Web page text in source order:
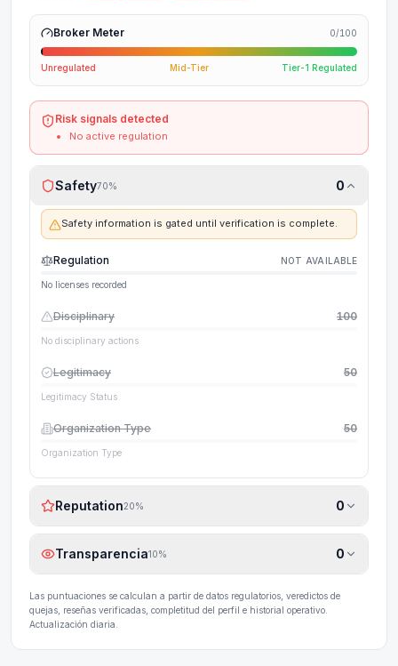
Broker Meter 0/100
Unregulated Mid-Tier Tier-1 Regulated
Risk signals detected
No active regulation
Safety70% 0
Safety information is gated until verification is complete.
Regulation NOT AVAILABLE
No licenses recorded
Disciplinary 100
No disciplinary actions
Legitimacy 50
Legitimacy Status
Organization Type 50
Organization Type
Reputation20% 0
Transparencia10% 0
Las puntuaciones se calculan a partir de datos regulatorios, veredictos de
quejas, reseñas verificadas, completitud del perfil e historial operativo.
Actualización diaria.